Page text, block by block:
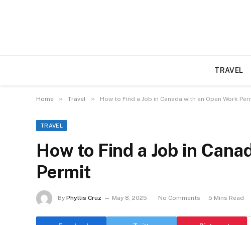
TRAVEL
Home » Travel » How to Find a Job in Canada with an Open Work
TRAVEL
How to Find a Job in
Permit
By Phyllis Cruz May 8, 2025 No Comments 5 Mins Read